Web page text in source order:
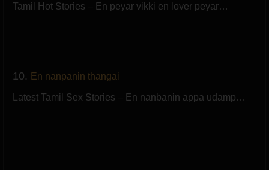
Tamil Hot Stories – En peyar vikki en lover peyar…
10. En nanpanin thangai
Latest Tamil Sex Stories – En nanbanin appa udamp…